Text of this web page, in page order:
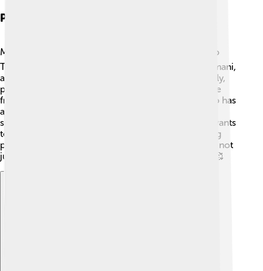
Personal Life
Mo Farah has a wonderful family! ❤️ He is married to
Tania, and they have three children named Aisha, Amani,
and Hussein. Mo enjoys spending time with his family,
playing games, and going on fun adventures! 🎈Aside
from running, he loves to watch different sports. Mo has
also helpedraise money for charities, especially to
support kids in Somalia, where he was born. 🌟He wants
to give back to his community and encourage young
people to pursue their dreams just like he did! Mo is not
just a champion, but a caring father and friend too! 🥰